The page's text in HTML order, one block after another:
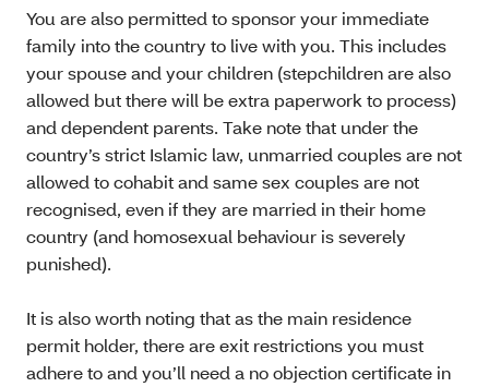
You are also permitted to sponsor your immediate
family into the country to live with you. This includes
your spouse and your children (stepchildren are also
allowed but there will be extra paperwork to process)
and dependent parents. Take note that under the
country’s strict Islamic law, unmarried couples are not
allowed to cohabit and same sex couples are not
recognised, even if they are married in their home
country (and homosexual behaviour is severely
punished).
It is also worth noting that as the main residence
permit holder, there are exit restrictions you must
adhere to and you’ll need a no objection certificate in